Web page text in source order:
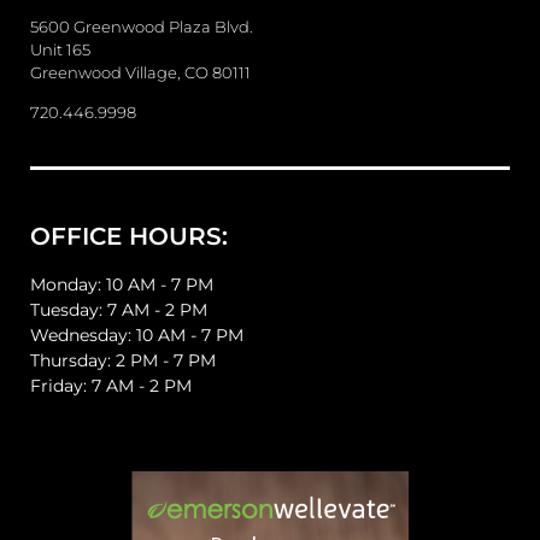
a
g
e
5600 Greenwood Plaza Blvd.
Unit 165
Greenwood Village, CO 80111
720.446.9998
OFFICE HOURS:
Monday: 10 AM - 7 PM
Tuesday: 7 AM - 2 PM
Wednesday: 10 AM - 7 PM
Thursday: 2 PM - 7 PM
Friday: 7 AM - 2 PM